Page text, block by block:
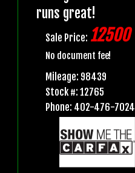
runs great!
Sale Price: 12500
No document fee!
Mileage: 98439
Stock #: 12765
Phone: 402-476-7024